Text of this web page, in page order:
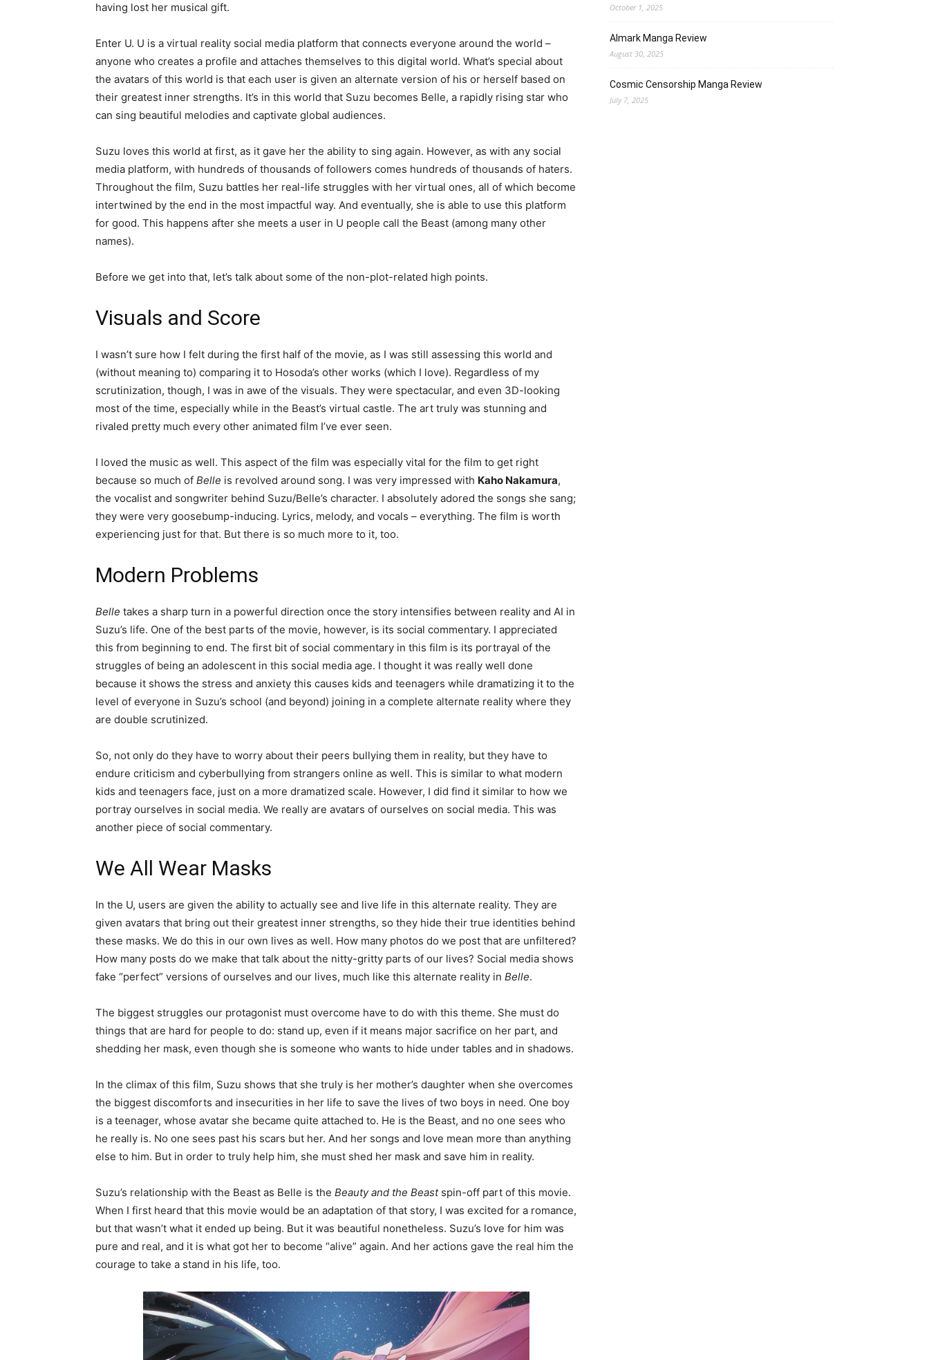
having lost her musical gift.
Enter U. U is a virtual reality social media platform that connects everyone around the world –
anyone who creates a profile and attaches themselves to this digital world. What’s special about
the avatars of this world is that each user is given an alternate version of his or herself based on
their greatest inner strengths. It’s in this world that Suzu becomes Belle, a rapidly rising star who
can sing beautiful melodies and captivate global audiences.
Suzu loves this world at first, as it gave her the ability to sing again. However, as with any social
media platform, with hundreds of thousands of followers comes hundreds of thousands of haters.
Throughout the film, Suzu battles her real-life struggles with her virtual ones, all of which become
intertwined by the end in the most impactful way. And eventually, she is able to use this platform
for good. This happens after she meets a user in U people call the Beast (among many other
names).
Before we get into that, let’s talk about some of the non-plot-related high points.
Visuals and Score
I wasn’t sure how I felt during the first half of the movie, as I was still assessing this world and
(without meaning to) comparing it to Hosoda’s other works (which I love). Regardless of my
scrutinization, though, I was in awe of the visuals. They were spectacular, and even 3D-looking
most of the time, especially while in the Beast’s virtual castle. The art truly was stunning and
rivaled pretty much every other animated film I’ve ever seen.
I loved the music as well. This aspect of the film was especially vital for the film to get right
because so much of Belle is revolved around song. I was very impressed with Kaho Nakamura,
the vocalist and songwriter behind Suzu/Belle’s character. I absolutely adored the songs she sang;
they were very goosebump-inducing. Lyrics, melody, and vocals – everything. The film is worth
experiencing just for that. But there is so much more to it, too.
Modern Problems
Belle takes a sharp turn in a powerful direction once the story intensifies between reality and AI in
Suzu’s life. One of the best parts of the movie, however, is its social commentary. I appreciated
this from beginning to end. The first bit of social commentary in this film is its portrayal of the
struggles of being an adolescent in this social media age. I thought it was really well done
because it shows the stress and anxiety this causes kids and teenagers while dramatizing it to the
level of everyone in Suzu’s school (and beyond) joining in a complete alternate reality where they
are double scrutinized.
So, not only do they have to worry about their peers bullying them in reality, but they have to
endure criticism and cyberbullying from strangers online as well. This is similar to what modern
kids and teenagers face, just on a more dramatized scale. However, I did find it similar to how we
portray ourselves in social media. We really are avatars of ourselves on social media. This was
another piece of social commentary.
We All Wear Masks
In the U, users are given the ability to actually see and live life in this alternate reality. They are
given avatars that bring out their greatest inner strengths, so they hide their true identities behind
these masks. We do this in our own lives as well. How many photos do we post that are unfiltered?
How many posts do we make that talk about the nitty-gritty parts of our lives? Social media shows
fake “perfect” versions of ourselves and our lives, much like this alternate reality in Belle.
The biggest struggles our protagonist must overcome have to do with this theme. She must do
things that are hard for people to do: stand up, even if it means major sacrifice on her part, and
shedding her mask, even though she is someone who wants to hide under tables and in shadows.
In the climax of this film, Suzu shows that she truly is her mother’s daughter when she overcomes
the biggest discomforts and insecurities in her life to save the lives of two boys in need. One boy
is a teenager, whose avatar she became quite attached to. He is the Beast, and no one sees who
he really is. No one sees past his scars but her. And her songs and love mean more than anything
else to him. But in order to truly help him, she must shed her mask and save him in reality.
Suzu’s relationship with the Beast as Belle is the Beauty and the Beastspin-off part of this movie.
When I first heard that this movie would be an adaptation of that story, I was excited for a romance,
but that wasn’t what it ended up being. But it was beautiful nonetheless. Suzu’s love for him was
pure and real, and it is what got her to become “alive” again. And her actions gave the real him the
courage to take a stand in his life, too.
October 1, 2025
Almark Manga Review
August 30, 2025
Cosmic Censorship Manga Review
July 7, 2025